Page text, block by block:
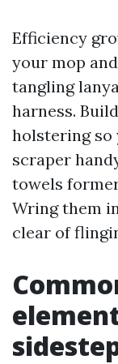
Efficiency
your mop
tangling
harness.
holstering so
scraper
towels
Wring them
clear of